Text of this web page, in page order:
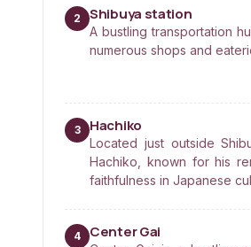
2 Shibuya station
A bustling transportation
numerous shops and
3 Hachiko
Located just outside
Hachiko, known for his
faithfulness in Japanese
4 Center Gai